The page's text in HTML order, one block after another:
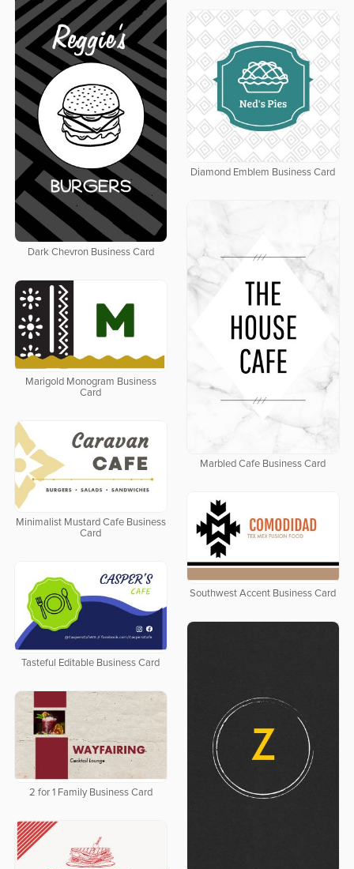
Dark Chevron Business Card
Diamond Emblem Business Card
Marbled Cafe Business Card
Marigold Monogram Business
Card
Minimalist Mustard Cafe Business
Card
Southwest Accent Business Card
Tasteful Editable Business Card
2 for 1 Family Business Card